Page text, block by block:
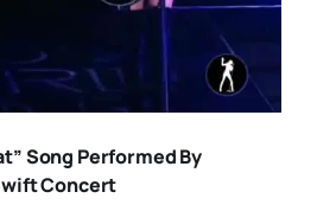
Song Performed By
Concert